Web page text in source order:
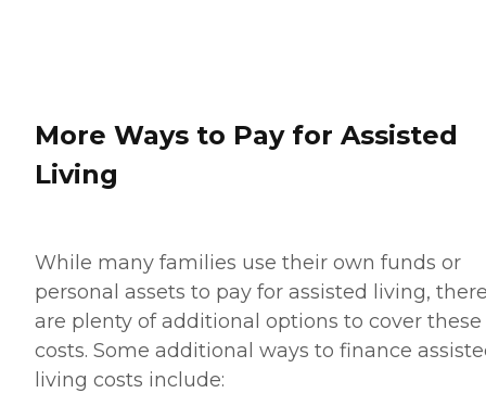
More Ways to Pay for Assisted
Living
While many families use their own funds or
personal assets to pay for assisted living,
are plenty of additional options to cover these
costs. Some additional ways to finance
living costs include: